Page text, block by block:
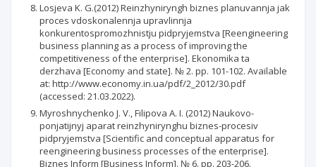
Losjeva K. G.(2012) Reinzhyniryngh biznes planuvannja jak
proces vdoskonalennja upravlinnja
konkurentospromozhnistju pidpryjemstva [Reengineering
business planning as a process of improving the
competitiveness of the enterprise]. Ekonomika ta
derzhava [Economy and state]. № 2. рр. 101-102. Available
at: http://www.economy.in.ua/pdf/2_2012/30.pdf
(accessed: 21.03.2022).
Myroshnychenko J. V., Filipova A. I. (2012) Naukovo-
ponjatijnyj aparat reinzhynirynghu biznes-procesiv
pidpryjemstva [Scientific and conceptual apparatus for
reengineering business processes of the enterprise].
Biznes Inform [Business Inform]. № 6. рр. 203-206.